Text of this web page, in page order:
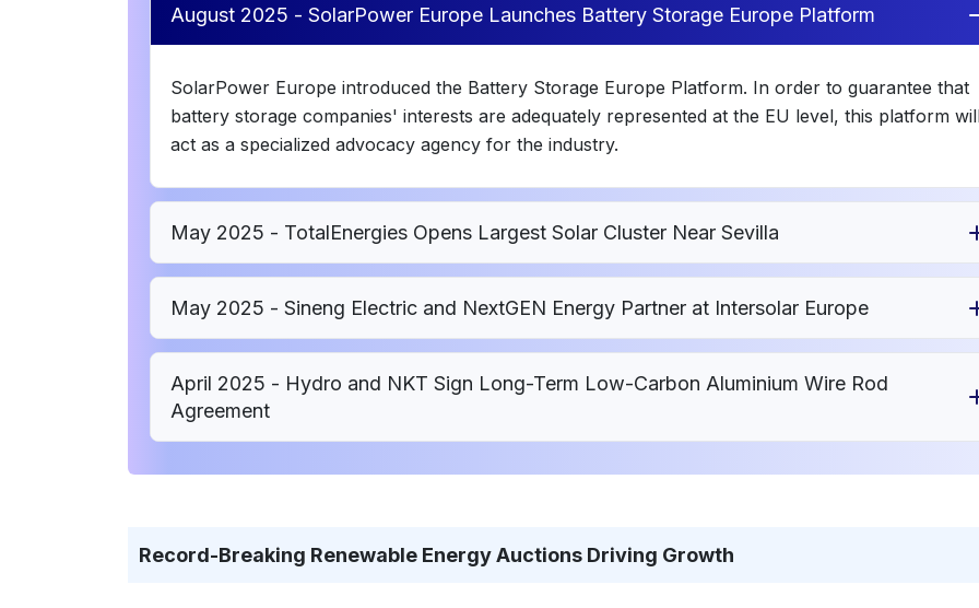
August 2025 - SolarPower Europe Launches Battery Storage Europe Platform
SolarPower Europe introduced the Battery Storage Europe Platform. In order to guarantee that
battery storage companies' interests are adequately represented at the EU level, this platform
act as a specialized advocacy agency for the industry.
May 2025 - TotalEnergies Opens Largest Solar Cluster Near Sevilla
May 2025 - Sineng Electric and NextGEN Energy Partner at Intersolar Europe
April 2025 - Hydro and NKT Sign Long-Term Low-Carbon Aluminium Wire Rod
Agreement
Record-Breaking Renewable Energy Auctions Driving Growth